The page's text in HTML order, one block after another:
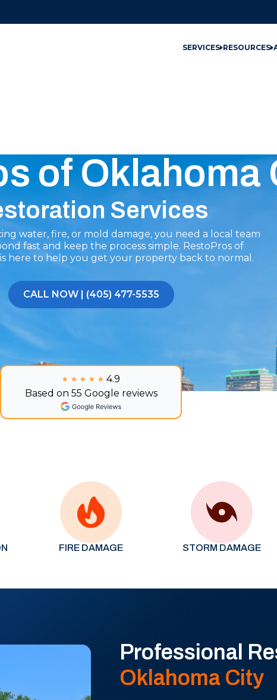
SERVICES RESOURCES
of Oklahoma
Services
water, fire, or mold damage, you need a local team
fast and keep the process simple. RestoPros of
here to help you get your property back to normal.
CALL NOW | (405) 477-5535
★★★★★
★★★★★ 4.9
Based on 55 Google reviews
FIRE DAMAGE STORM DAMAGE
Professional
Oklahoma City